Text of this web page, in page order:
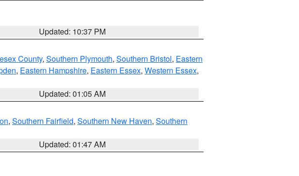
Updated: 10:37 PM
County, Southern Plymouth, Southern Bristol, Eastern
, Eastern Hampshire, Eastern Essex, Western Essex,
Updated: 01:05 AM
, Southern Fairfield, Southern New Haven, Southern
Updated: 01:47 AM